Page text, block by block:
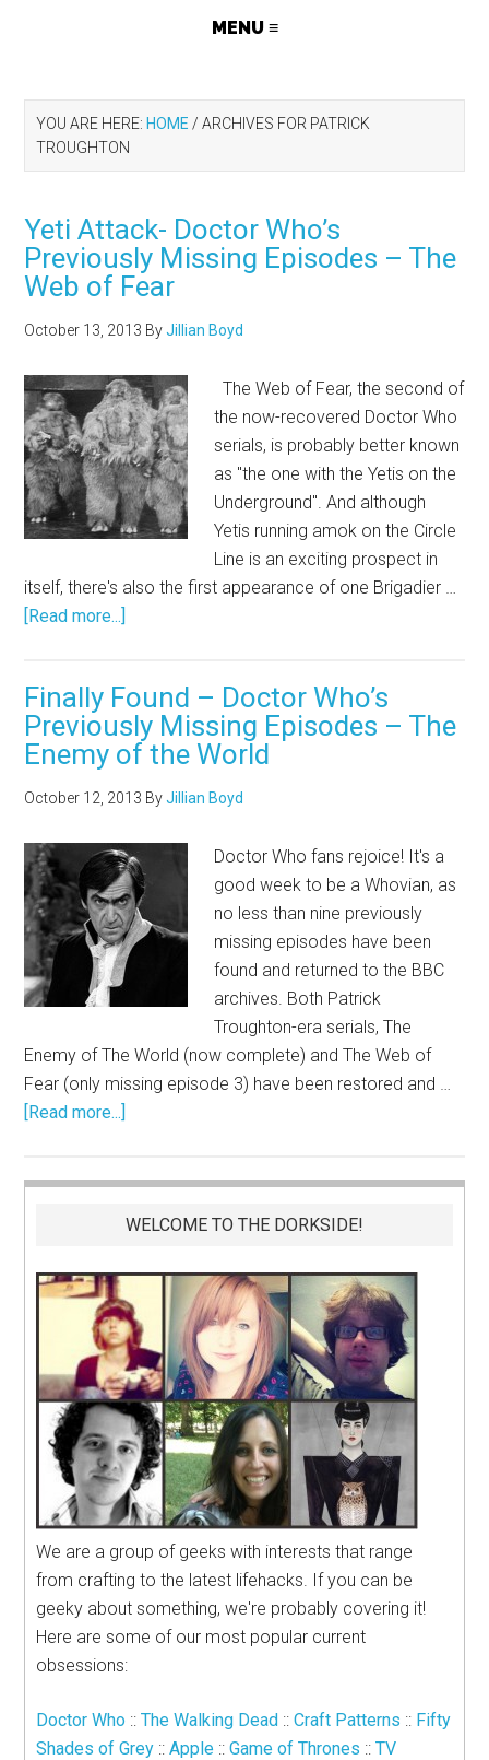
YOU ARE HERE: HOME / ARCHIVES FOR PATRICK
TROUGHTON
Yeti Attack- Doctor Who’s
Previously Missing Episodes – The
Web of Fear
October 13, 2013 ByJillian Boyd
The Web of Fear, the second of
the now-recovered Doctor Who
serials, is probably better known
as "the one with the Yetis on the
Underground". And although
Yetis running amok on the Circle
Line is an exciting prospect in
itself, there's also the first appearance of one Brigadier …
[Read more...]
Finally Found – Doctor Who’s
Previously Missing Episodes – The
Enemy of the World
October 12, 2013 ByJillian Boyd
Doctor Who fans rejoice! It's a
good week to be a Whovian, as
no less than nine previously
missing episodes have been
found and returned to the BBC
archives. Both Patrick
Troughton-era serials, The
Enemy of The World (now complete) and The Web of
Fear (only missing episode 3) have been restored and …
[Read more...]
WELCOME TO THE DORKSIDE!
We are a group of geeks with interests that range
from crafting to the latest lifehacks. If you can be
geeky about something, we're probably covering it!
Here are some of our most popular current
obsessions:
Doctor Who ::The Walking Dead ::Craft Patterns :: Fifty
Shades of Grey ::Apple ::Game of Thrones ::TV